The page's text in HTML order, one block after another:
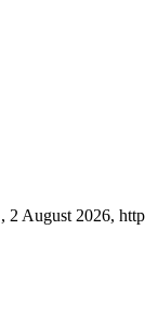
, 2 August 2026,